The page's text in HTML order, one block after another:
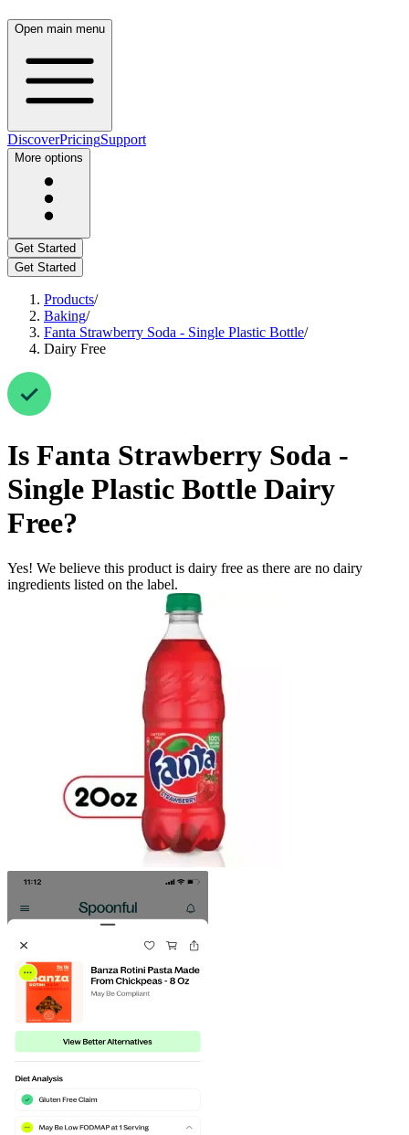
Open main menu
DiscoverPricingSupport
More options
Get Started
Get Started
Products/
Baking/
Fanta Strawberry Soda - Single Plastic Bottle/
Dairy Free
Is Fanta Strawberry Soda -
Single Plastic Bottle Dairy
Free?
Yes! We believe this product is dairy free as there are no dairy
ingredients listed on the label.